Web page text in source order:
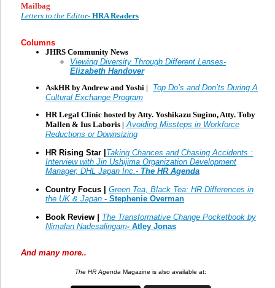
Mailbag
Letters to the Editor- HRA Readers
Columns
JHRS Community News
Viewing Diversity Through Different Lenses-
Elizabeth Handover
AskHR by Andrew and Yoshi |
Top Do’s and Don’ts During A
Cultural Exchange Program
HR Legal Clinic hosted by Atty. Yoshikazu Sugino, Atty. Toby
Mallen & Ius Laboris | Avoiding Missteps in Workforce
Reductions or Downsizing
HR Rising Star | Taking Chances and Chasing Accidents :
Interview with Jin Ushijima Organization Development
Manager, DHL Japan Inc.- The HR Agenda
Country Focus |
Green Tea, Black Tea: HR Differences in
the UK & Japan.- Stephenie Overman
Book Review
The Transformative Change Pocketbook by
Nimalan Nadesalingam- Atley Jonas
And many more..
The HR Agenda Magazine is also available at: